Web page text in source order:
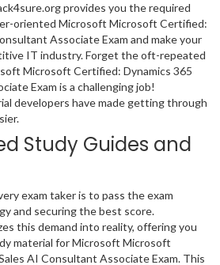
provides you the required
oriented Microsoft Microsoft Certified:
Associate Exam and make your
IT industry. Forget the oft-repeated
Microsoft Certified: Dynamics 365
Exam is a challenging job!
developers have made getting through
Study Guides and
exam taker is to pass the exam
and securing the best score.
this demand into reality, offering you
material for Microsoft Microsoft
AI Consultant Associate Exam. This